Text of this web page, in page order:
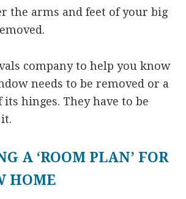
the arms and feet of your big
company to help you know
needs to be removed or a
hinges. They have to be
A ‘ROOM PLAN’ FOR
HOME